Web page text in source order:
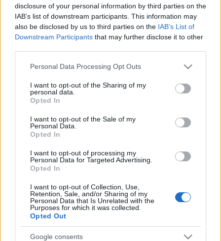
disclosure of your personal information by third parties on the
IAB’s list of downstream participants. This information may
also be disclosed by us to third parties on the IAB’s List of
Downstream Participants that may further disclose it to other
Please note that this website/app uses one or more Google
not limited to your visit or usage behaviour. You may click to
grant or deny consent to Google and its third-party tags to
use your data for below specified purposes in below Google
consent section.
Personal Data Processing Opt Outs
I want to opt-out of the Sharing of my
personal data.
Opted In
I want to opt-out of the Sale of my
Personal Data.
Opted In
I want to opt-out of processing my
Personal Data for Targeted Advertising.
Opted In
I want to opt-out of Collection, Use,
Retention, Sale, and/or Sharing of my
Personal Data that Is Unrelated with the
Purposes for which it was collected.
Opted Out
Google consents
Audi SEAT Skoda Porsche Volkswagen
Kategóriák